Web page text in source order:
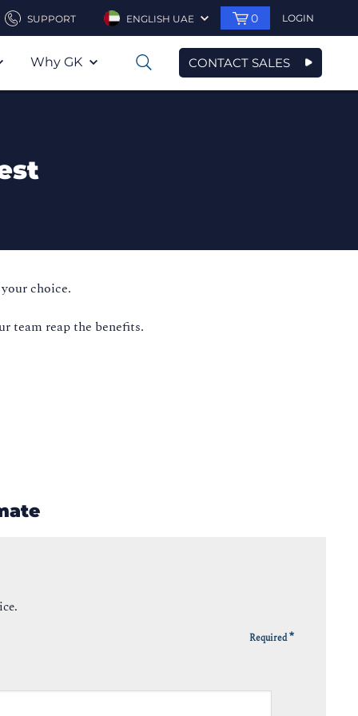
SUPPORT ENGLISH UAE 0 LOGIN
Why GK 0 CONTACT SALES
choice.
team reap the benefits.
Required*